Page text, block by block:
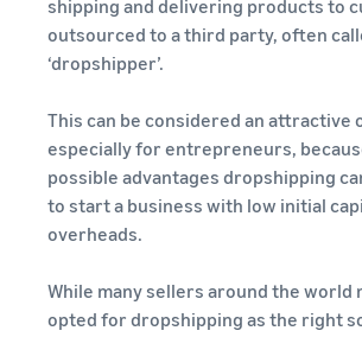
Protect and build your
brand
Seller
Success
Amazon’s
reach and
FBA rates!
Sell across the UK and
Tap across new
marketplaces seamlessly
Lower
help your business run
Reach
Amazon
customers
the world
Start selling in
Revenue
Calculator
Calculate fees
product,
comparing
help you sell phones
online
selling books online
In-
Products
to Start
shipping and delivering products to
outsourced to a third party, often
‘dropshipper’.
This can be considered an attractive
especially for entrepreneurs,
possible advantages dropshipping
to start a business with low initial
overheads.
While many sellers around the world
opted for dropshipping as the right